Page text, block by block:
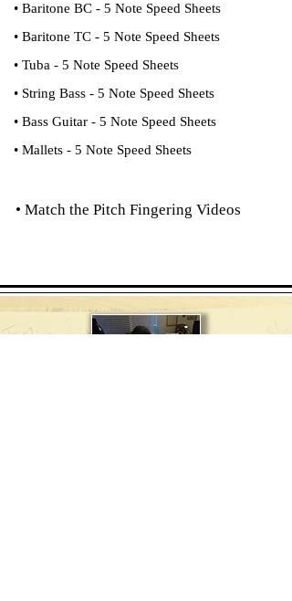
• Baritone BC - 5 Note Speed Sheets
• Baritone TC - 5 Note Speed Sheets
• Tuba - 5 Note Speed Sheets
• Bass Guitar - 5 Note Speed Sheets
• Mallets - 5 Note Speed Sheets
• String Bass - 5 Note Speed Sheets
• Match the Pitch Fingering Videos